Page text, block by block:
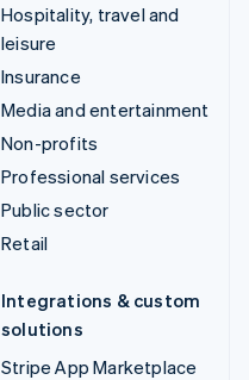
Hospitality, travel and
leisure
Insurance
Media and entertainment
Non-profits
Professional services
Public sector
Retail
Integrations & custom
solutions
Stripe App Marketplace